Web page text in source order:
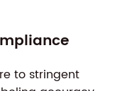
to stringent